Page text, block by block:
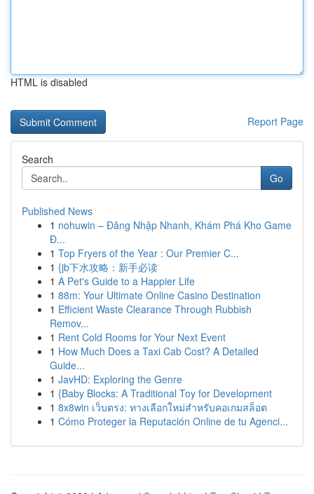
HTML is disabled
Report Page
Search
Go
Published News
1 nohuwin – Đăng Nhập Nhanh, Khám Phá Kho Game
Đ...
1 Top Fryers of the Year : Our Premier C...
1 {jb下水攻略：新手必读
1 A Pet's Guide to a Happier Life
1 88m: Your Ultimate Online Casino Destination
1 Efficient Waste Clearance Through Rubbish
Remov...
1 Rent Cold Rooms for Your Next Event
1 How Much Does a Taxi Cab Cost? A Detailed
Guide...
1 JavHD: Exploring the Genre
1 {Baby Blocks: A Traditional Toy for Development
1 8x8win เว็บตรง: ทางเลือกใหม่สำหรับคอเกมสล็อต
1 Cómo Proteger la Reputación Online de tu Agenci...